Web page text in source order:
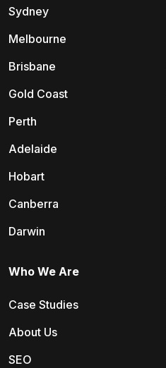
Sydney
Melbourne
Brisbane
Gold Coast
Perth
Adelaide
Hobart
Canberra
Darwin
Who We Are
Case Studies
About Us
SEO